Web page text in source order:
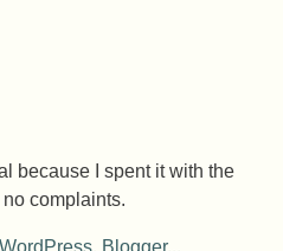
because I spent it with the
complaints.